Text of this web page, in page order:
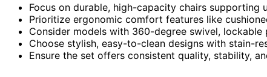
Focus on durable, high-capacity chairs
Prioritize ergonomic comfort features like
Consider models with 360-degree swivel,
Choose stylish, easy-to-clean designs with stain-
Ensure the set offers consistent quality, stability,